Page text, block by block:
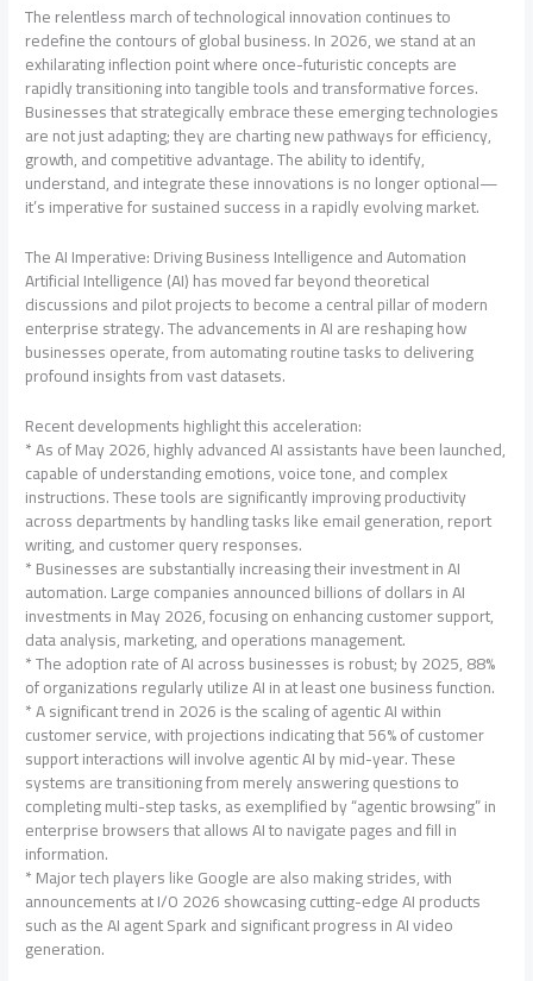
The relentless march of technological innovation continues to
redefine the contours of global business. In 2026, we stand at an
exhilarating inflection point where once-futuristic concepts are
rapidly transitioning into tangible tools and transformative forces.
Businesses that strategically embrace these emerging technologies
are not just adapting; they are charting new pathways for efficiency,
growth, and competitive advantage. The ability to identify,
understand, and integrate these innovations is no longer optional—
it’s imperative for sustained success in a rapidly evolving market.
The AI Imperative: Driving Business Intelligence and Automation
Artificial Intelligence (AI) has moved far beyond theoretical
discussions and pilot projects to become a central pillar of modern
enterprise strategy. The advancements in AI are reshaping how
businesses operate, from automating routine tasks to delivering
profound insights from vast datasets.
Recent developments highlight this acceleration:
* As of May 2026, highly advanced AI assistants have been launched,
capable of understanding emotions, voice tone, and complex
instructions. These tools are significantly improving productivity
across departments by handling tasks like email generation, report
writing, and customer query responses.
* Businesses are substantially increasing their investment in AI
automation. Large companies announced billions of dollars in AI
investments in May 2026, focusing on enhancing customer support,
data analysis, marketing, and operations management.
* The adoption rate of AI across businesses is robust; by 2025, 88%
of organizations regularly utilize AI in at least one business function.
* A significant trend in 2026 is the scaling of agentic AI within
customer service, with projections indicating that 56% of customer
support interactions will involve agentic AI by mid-year. These
systems are transitioning from merely answering questions to
completing multi-step tasks, as exemplified by “agentic browsing” in
enterprise browsers that allows AI to navigate pages and fill in
information.
* Major tech players like Google are also making strides, with
announcements at I/O 2026 showcasing cutting-edge AI products
such as the AI agent Spark and significant progress in AI video
generation.